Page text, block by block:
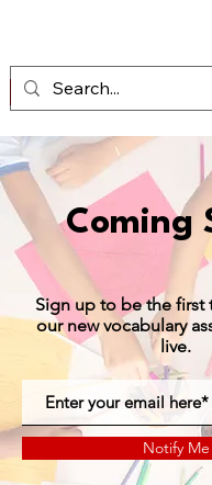
Coming
Sign up to be the first
our new vocabulary
live.
Notify Me